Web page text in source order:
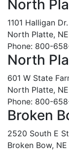
North
1101 Halligan Dr.
North Platte,
Phone: 800-
North
601 W State
North Platte,
Phone: 800-
Broken
2520 South E
Broken Bow,